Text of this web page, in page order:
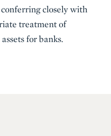
closely with
treatment of
for banks.